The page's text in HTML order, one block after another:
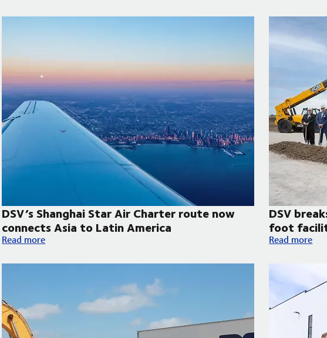
DSV’s Shanghai Star Air Charter route now
connects Asia to Latin America
DSV’s Shanghai Star Air Charter route now connects Asia to Latin America
Read more
DSV
foot
DSV breaks
Read more